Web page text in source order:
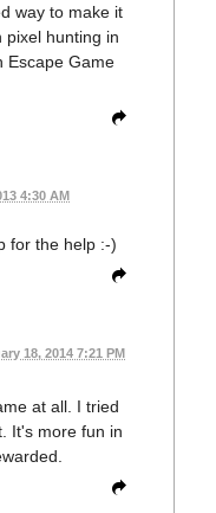
way to make it
pixel hunting in
Escape Game
4:30 AM
for the help :-)
18, 2014 7:21 PM
at all. I tried
It's more fun in